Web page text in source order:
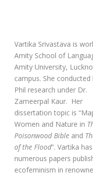
Vartika Srivastava is
Amity School of
Amity University,
campus. She conducted
Phil research under Dr.
Zameerpal Kaur. Her
dissertation topic is
Women and Nature in
Poisonwood Bible and
of the Flood”. Vartika
numerous papers
ecofeminism in